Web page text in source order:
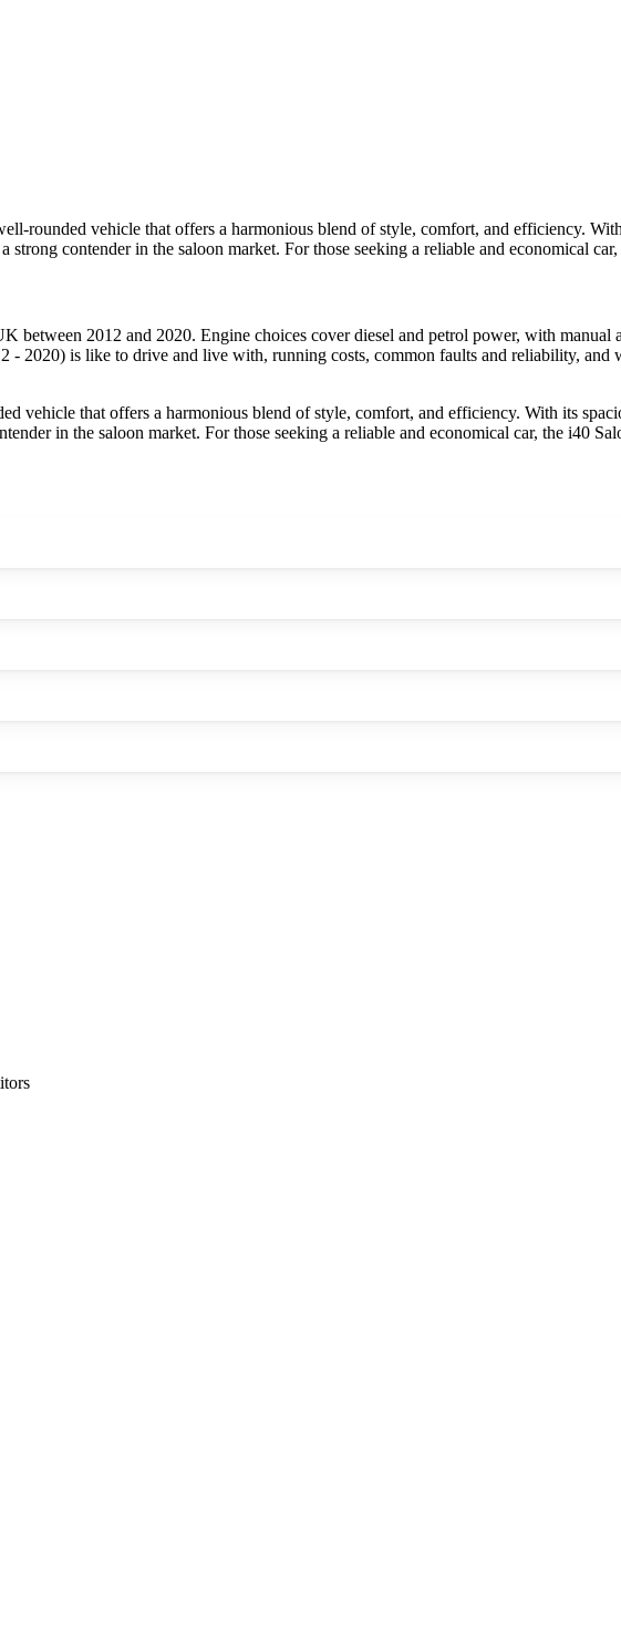
rounded vehicle that offers a harmonious blend of style, comfort, and efficiency.
contender in the saloon market. For those seeking a reliable and economical
between 2012 and 2020. Engine choices cover diesel and petrol power, with manual
2020) is like to drive and live with, running costs, common faults and reliability, and
vehicle that offers a harmonious blend of style, comfort, and efficiency. With its
in the saloon market. For those seeking a reliable and economical car, the i40